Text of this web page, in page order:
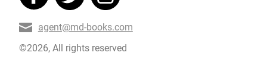
©2026, All rights reserved
agent@md-books.com